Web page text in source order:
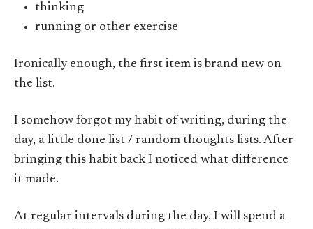
thinking
running or other exercise
Ironically enough, the first item is brand new on
the list.
I somehow forgot my habit of writing, during the
day, a little done list / random thoughts lists. After
bringing this habit back I noticed what difference
it made.
At regular intervals during the day, I will spend a